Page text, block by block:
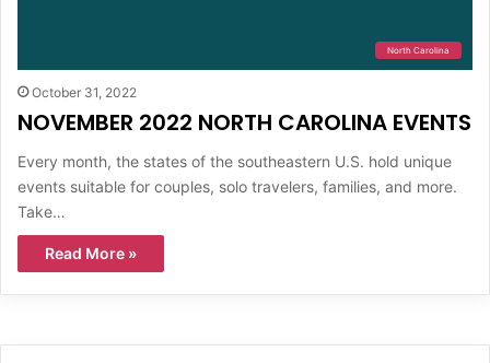
North Carolina
October 31, 2022
NOVEMBER 2022 NORTH CAROLINA EVENTS
Every month, the states of the southeastern U.S. hold unique
events suitable for couples, solo travelers, families, and more.
Take…
Read More »